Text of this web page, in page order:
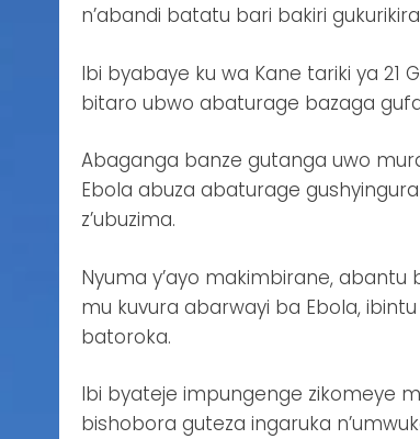
n’abandi batatu bari bakiri
Ibi byabaye ku wa Kane tariki ya 21
bitaro ubwo abaturage bazaga
Abaganga banze gutanga uwo
Ebola abuza abaturage
z’ubuzima.
Nyuma y’ayo makimbirane,
mu kuvura abarwayi ba Ebola,
batoroka.
Ibi byateje impungenge zikomeye
bishobora guteza ingaruka